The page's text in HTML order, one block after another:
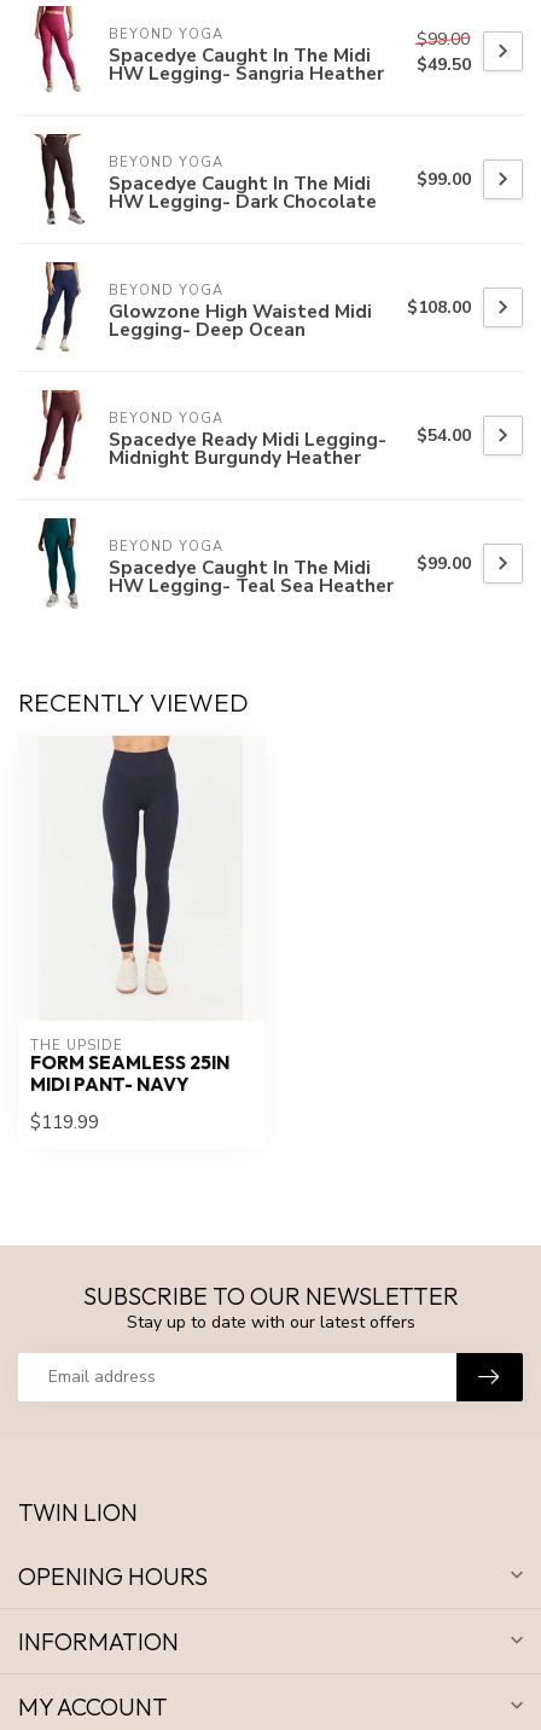
BEYOND YOGA
Spacedye Caught In The Midi
HW Legging- Sangria Heather
$99.00
$49.50
BEYOND YOGA
Spacedye Caught In The Midi
HW Legging- Dark Chocolate
$99.00
BEYOND YOGA
Glowzone High Waisted Midi
Legging- Deep Ocean
$108.00
BEYOND YOGA
Spacedye Ready Midi Legging-
Midnight Burgundy Heather
$54.00
BEYOND YOGA
Spacedye Caught In The Midi
HW Legging- Teal Sea Heather
$99.00
RECENTLY VIEWED
THE UPSIDE
FORM SEAMLESS 25IN
MIDI PANT- NAVY
$119.99
SUBSCRIBE TO OUR NEWSLETTER
Stay up to date with our latest offers
TWIN LION
OPENING HOURS
INFORMATION
MY ACCOUNT